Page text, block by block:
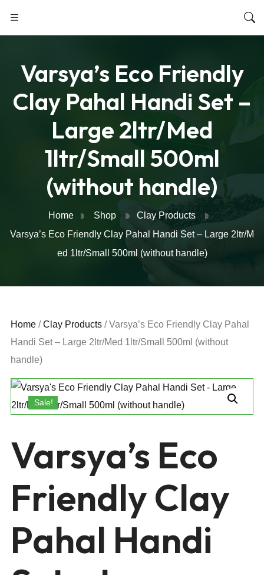
Varsya’s Eco Friendly
Clay Pahal Handi Set –
Large 2ltr/Med
1ltr/Small 500ml
(without handle)
Home Shop
Clay Products
Varsya’s Eco Friendly Clay Pahal Handi Set – Large 2ltr/M
ed 1ltr/Small 500ml (without handle)
Home /Clay Products / Varsya’s Eco Friendly Clay Pahal
Handi Set – Large 2ltr/Med 1ltr/Small 500ml (without
handle)
Sale!
Varsya’s Eco
Friendly Clay
Pahal Handi